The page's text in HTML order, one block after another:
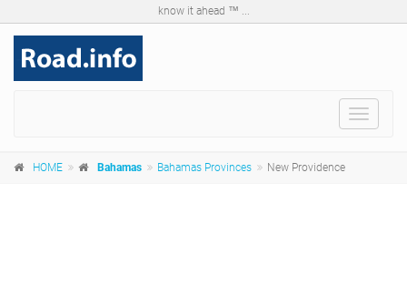
know it ahead ™ ...
Toggle
HOME Bahamas Bahamas Provinces New Providence